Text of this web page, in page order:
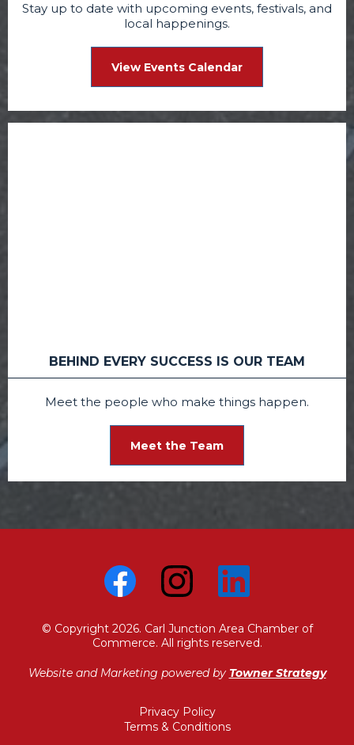
Stay up to date with upcoming events, festivals, and
local happenings.
View Events Calendar
BEHIND EVERY SUCCESS IS OUR TEAM
Meet the people who make things happen.
Meet the Team
© Copyright 2026. Carl Junction Area Chamber of
Commerce. All rights reserved.
Website and Marketing powered by Towner Strategy
Privacy Policy
Terms & Conditions